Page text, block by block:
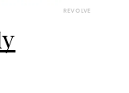
REVOLVE